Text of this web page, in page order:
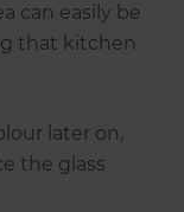
can easily be
that kitchen
later on,
the glass